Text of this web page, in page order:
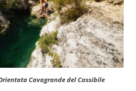
Cavagrande del Cassibile